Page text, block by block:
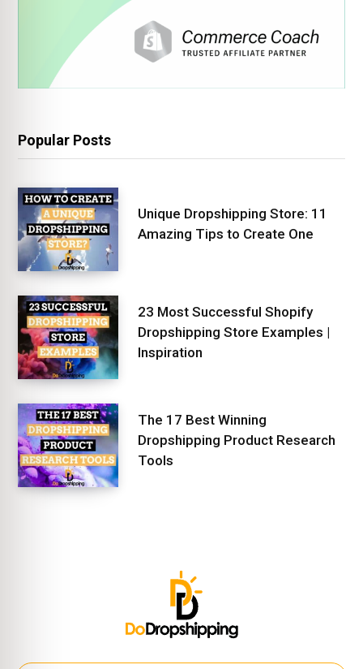
Popular Posts
Unique Dropshipping Store: 11
Amazing Tips to Create One
23 Most Successful Shopify
Dropshipping Store Examples |
Inspiration
The 17 Best Winning
Dropshipping Product Research
Tools